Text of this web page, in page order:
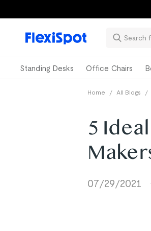
Standing Desks Office Chairs
Home / All Blogs /
5
07/29/2021